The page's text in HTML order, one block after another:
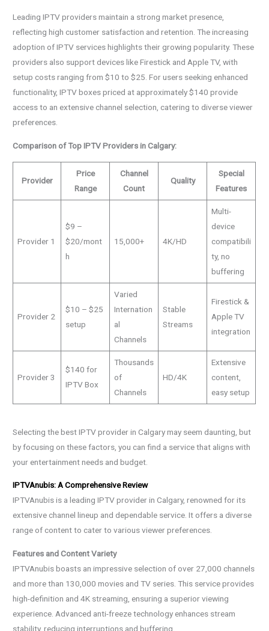
Leading IPTV providers maintain a strong market presence,
reflecting high customer satisfaction and retention. The increasing
adoption of IPTV services highlights their growing popularity. These
providers also support devices like Firestick and Apple TV, with
setup costs ranging from $10 to $25. For users seeking enhanced
functionality, IPTV boxes priced at approximately $140 provide
access to an extensive channel selection, catering to diverse viewer
preferences.
Comparison of Top IPTV Providers in Calgary:
Provider
Price
Range
Channel
Count
Quality
Special
Features
Provider 1
$9 –
$20/mont
h
15,000+ 4K/HD
Multi-
device
compatibili
ty, no
buffering
Provider 2
$10 – $25
setup
Varied
Internation
al
Channels
Stable
Streams
Firestick &
Apple TV
integration
Provider 3
$140 for
IPTV Box
Thousands
of
Channels
HD/4K
Extensive
content,
easy setup
Selecting the best IPTV provider in Calgary may seem daunting, but
by focusing on these factors, you can find a service that aligns with
your entertainment needs and budget.
IPTVAnubis: A Comprehensive Review
IPTVAnubis is a leading IPTV provider in Calgary, renowned for its
extensive channel lineup and dependable service. It offers a diverse
range of content to cater to various viewer preferences.
Features and Content Variety
IPTVAnubis boasts an impressive selection of over 27,000 channels
and more than 130,000 movies and TV series. This service provides
high-definition and 4K streaming, ensuring a superior viewing
experience. Advanced anti-freeze technology enhances stream
stability, reducing interruptions and buffering.